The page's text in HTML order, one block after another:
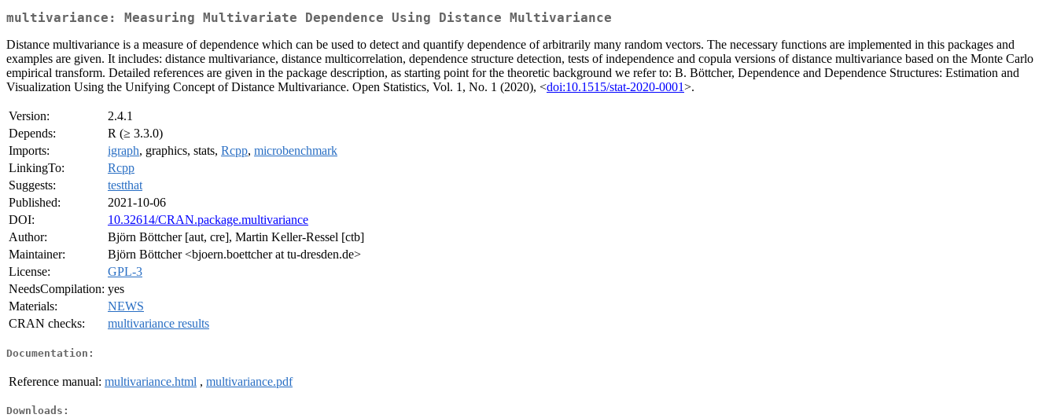
multivariance: Measuring Multivariate Dependence Using Distance Multivariance
Distance multivariance is a measure of dependence which can be used to detect and quantify dependence of arbitrarily many random vectors. The necessary functions are implemented in this packages and
examples are given. It includes: distance multivariance, distance multicorrelation, dependence structure detection, tests of independence and copula versions of distance multivariance based on the Monte Carlo
empirical transform. Detailed references are given in the package description, as starting point for the theoretic background we refer to: B. Böttcher, Dependence and Dependence Structures: Estimation and
Visualization Using the Unifying Concept of Distance Multivariance. Open Statistics, Vol. 1, No. 1 (2020), <doi:10.1515/stat-2020-0001>.
Version:
2.4.1
Depends:
R (≥ 3.3.0)
Imports:
igraph, graphics, stats, Rcpp, microbenchmark
LinkingTo:
Rcpp
Suggests:
testthat
Published:
2021-10-06
DOI:
10.32614/CRAN.package.multivariance
Author:
Björn Böttcher [aut, cre], Martin Keller-Ressel [ctb]
Maintainer:
Björn Böttcher <bjoern.boettcher at tu-dresden.de>
License:
GPL-3
NeedsCompilation: yes
Materials:
NEWS
CRAN checks:
multivariance results
Documentation:
Reference manual: multivariance.html , multivariance.pdf
Downloads: